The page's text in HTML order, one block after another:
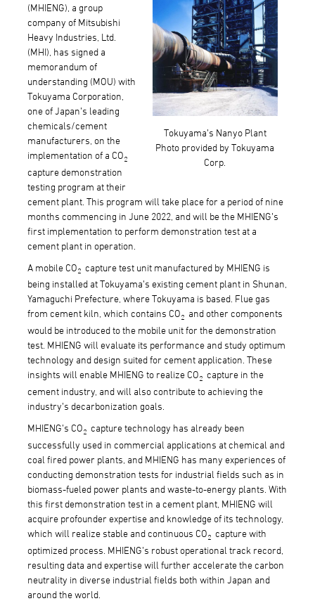
Tokuyama’s Nanyo Plant
Photo provided by Tokuyama
Corp.
(MHIENG), a group
company of Mitsubishi
Heavy Industries, Ltd.
(MHI), has signed a
memorandum of
understanding (MOU) with
Tokuyama Corporation,
one of Japan’s leading
chemicals/cement
manufacturers, on the
implementation of a CO2
capture demonstration
testing program at their
cement plant. This program will take place for a period of nine
months commencing in June 2022, and will be the MHIENG’s
first implementation to perform demonstration test at a
cement plant in operation.
A mobile CO2 capture test unit manufactured by MHIENG is
being installed at Tokuyama’s existing cement plant in Shunan,
Yamaguchi Prefecture, where Tokuyama is based. Flue gas
from cement kiln, which contains CO2 and other components
would be introduced to the mobile unit for the demonstration
test. MHIENG will evaluate its performance and study optimum
technology and design suited for cement application. These
insights will enable MHIENG to realize CO2 capture in the
cement industry, and will also contribute to achieving the
industry’s decarbonization goals.
MHIENG’s CO2 capture technology has already been
successfully used in commercial applications at chemical and
coal fired power plants, and MHIENG has many experiences of
conducting demonstration tests for industrial fields such as in
biomass-fueled power plants and waste-to-energy plants. With
this first demonstration test in a cement plant, MHIENG will
acquire profounder expertise and knowledge of its technology,
which will realize stable and continuous CO2 capture with
optimized process. MHIENG’s robust operational track record,
resulting data and expertise will further accelerate the carbon
neutrality in diverse industrial fields both within Japan and
around the world.